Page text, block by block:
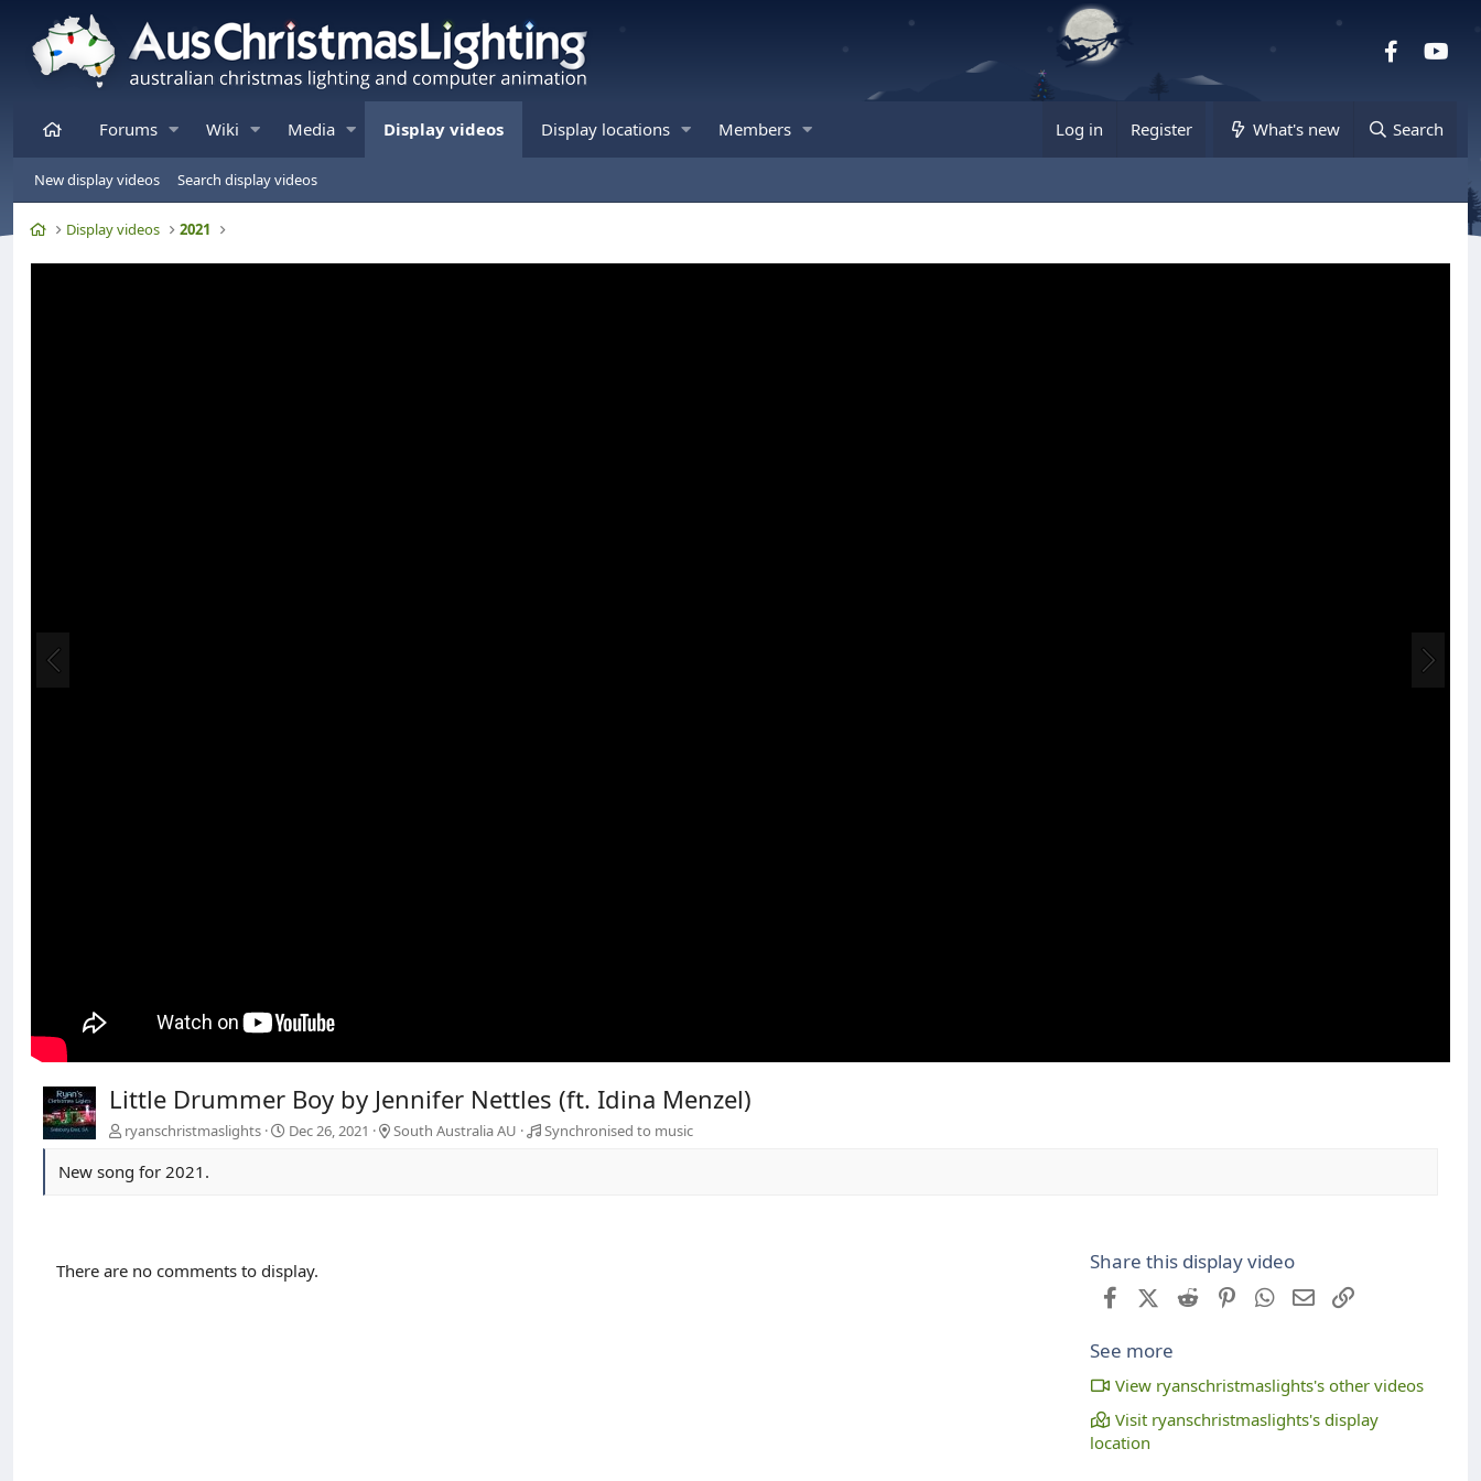
Facebook
HomeForums Wiki Media Display videos Display locations Members Log in Register What's new Search
New display videos Search display videos
HomeDisplay videos 2021
Little Drummer Boy by Jennifer Nettles (ft. Idina Menzel)
ryanschristmaslights Dec 26, 2021 South Australia AU Synchronised to music
New song for 2021.
There are no comments to display. Share this display video
FacebookX (Twitter)
Reddit PinterestWhatsApp
Email
See more
View ryanschristmaslights's other videos
Visit ryanschristmaslights's display
location